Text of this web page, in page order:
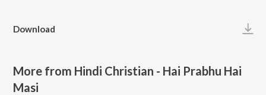
Download
More from Hindi Christian - Hai Prabhu Hai
Masi